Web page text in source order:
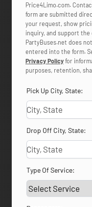
Price4Limo.com.
form are submitted
your request, show
inquiry, and support
PartyBuses.net does
entered into the form.
Privacy Policyfor
purposes, retention,
Pick Up City, State:
Drop Off City, State:
Type Of Service: